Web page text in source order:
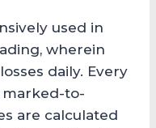
used in
wherein
daily. Every
marked-to-
are calculated